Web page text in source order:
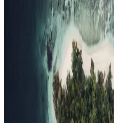
Adults-Only
Wellness & Spa
Surfing
Diving Resorts
Water Villas
All-Inclusive
Value Stays